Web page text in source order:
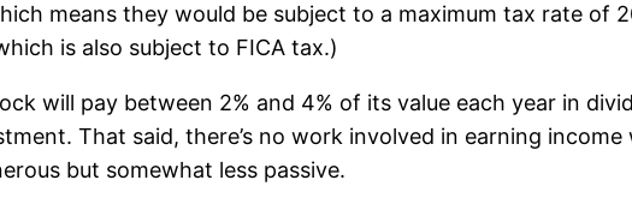
means they would be subject to a maximum tax rate of
is also subject to FICA tax.)
will pay between 2% and 4% of its value each year in
That said, there’s no work involved in earning
but somewhat less passive.